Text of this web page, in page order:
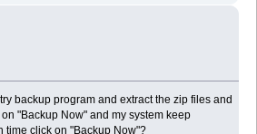
backup program and extract the zip files and
"Backup Now" and my system keep
time click on "Backup Now"?